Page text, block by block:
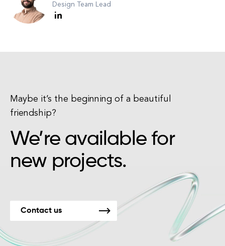
Design Team Lead
Maybe it’s the beginning of a beautiful
friendship?
We’re available for
new projects.
Contact us